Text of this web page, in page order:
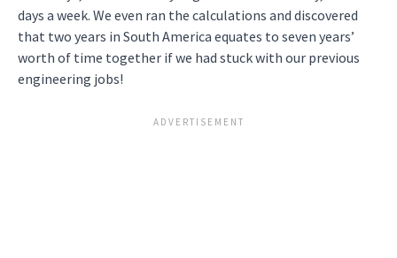
days a week. We even ran the calculations and discovered
that two years in South America equates to seven years’
worth of time together if we had stuck with our previous
engineering jobs!